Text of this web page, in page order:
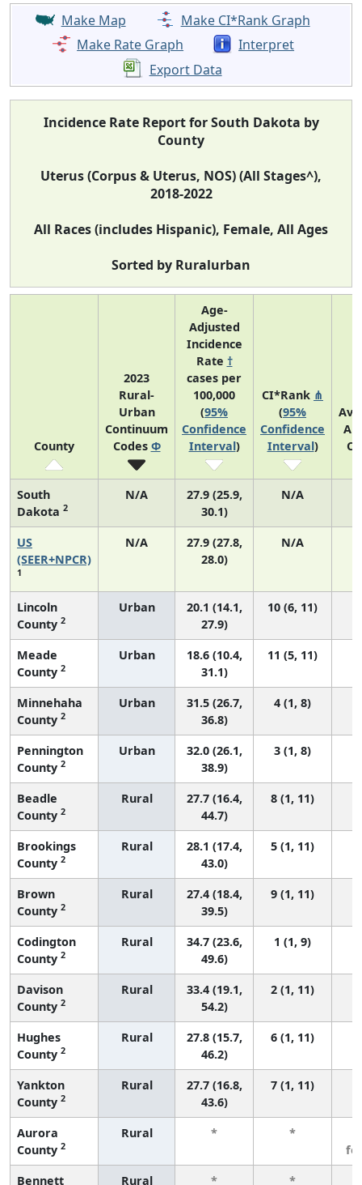
Make Map
Make CI*Rank Graph
Make Rate Graph
Interpret
Export Data
Incidence Rate Report for South Dakota by
County
Uterus (Corpus & Uterus, NOS) (All Stages^),
2018-2022
All Races (includes Hispanic), Female, All Ages
Sorted by Ruralurban
County
2023
Rural-
Urban
Continuum
Codes Φ
Age-
Adjusted
Incidence
Rate †
cases per
100,000
(95%
Confidence
Interval)
CI*Rank ⋔
(95%
Confidence
Interval)
South
Dakota 2
N/A
27.9 (25.9,
30.1)
N/A
US
(SEER+NPCR)
1
N/A
27.9 (27.8,
28.0)
N/A
Lincoln
County 2
Urban
20.1 (14.1,
27.9)
10 (6, 11)
Meade
County 2
Urban
18.6 (10.4,
31.1)
11 (5, 11)
Minnehaha
County 2
Urban
31.5 (26.7,
36.8)
4 (1, 8)
Pennington
County 2
Urban
32.0 (26.1,
38.9)
3 (1, 8)
Beadle
County 2
Rural
27.7 (16.4,
44.7)
8 (1, 11)
Brookings
County 2
Rural
28.1 (17.4,
43.0)
5 (1, 11)
Brown
County 2
Rural
27.4 (18.4,
39.5)
9 (1, 11)
Codington
County 2
Rural
34.7 (23.6,
49.6)
1 (1, 9)
Davison
County 2
Rural
33.4 (19.1,
54.2)
2 (1, 11)
Hughes
County 2
Rural
27.8 (15.7,
46.2)
6 (1, 11)
Yankton
County 2
Rural
27.7 (16.8,
43.6)
7 (1, 11)
Aurora
County 2
Rural * *
Bennett
Rural * *